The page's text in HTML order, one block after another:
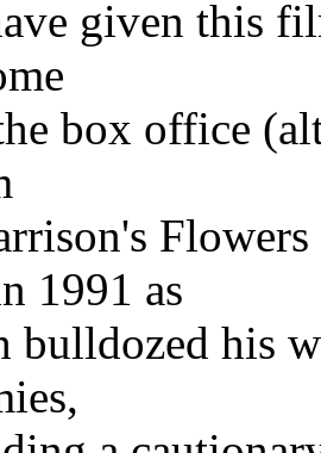
given this
box office
1991 as
his